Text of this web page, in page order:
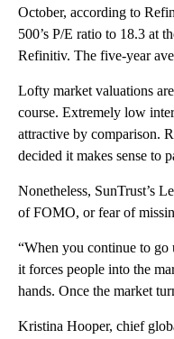
October, according to
500’s P/E ratio to 18.3 at
Refinitiv. The five-year
Lofty market valuations
course. Extremely low
attractive by comparison.
decided it makes sense to
Nonetheless, SunTrust’s
of FOMO, or fear of
“When you continue to go
it forces people into the
hands. Once the market
Kristina Hooper, chief